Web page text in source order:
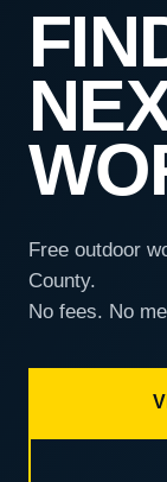
Free outdoor
County.
No fees. No